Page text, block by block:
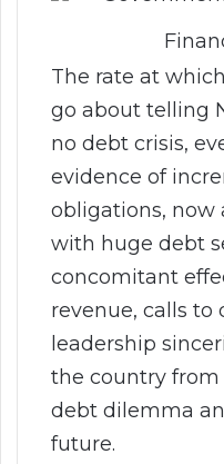
The rate at
go about telling
no debt crisis,
evidence of
obligations, now
with huge debt
concomitant
revenue, calls to
leadership
the country
debt dilemma
future.